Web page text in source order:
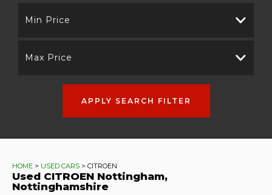
Min Price
Max Price
APPLY SEARCH FILTER
HOME > USED CARS > CITROEN
Used CITROEN Nottingham,
Nottinghamshire